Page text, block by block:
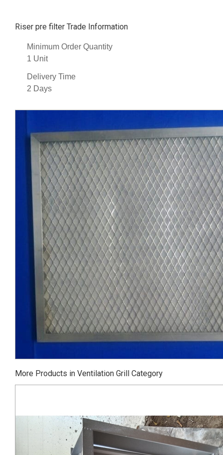
Riser pre filter Trade Information
Minimum Order Quantity
1 Unit
Delivery Time
2 Days
More Products in Ventilation Grill Category